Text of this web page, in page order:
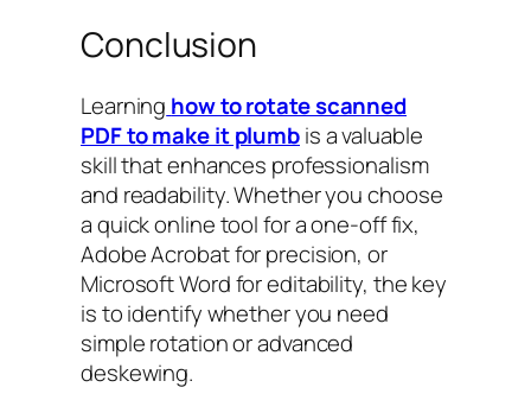
Conclusion
Learning how to rotate scanned
PDF to make it plumbis a valuable
skill that enhances professionalism
and readability. Whether you choose
a quick online tool for a one-off fix,
Adobe Acrobat for precision, or
Microsoft Word for editability, the key
is to identify whether you need
simple rotation or advanced
deskewing.